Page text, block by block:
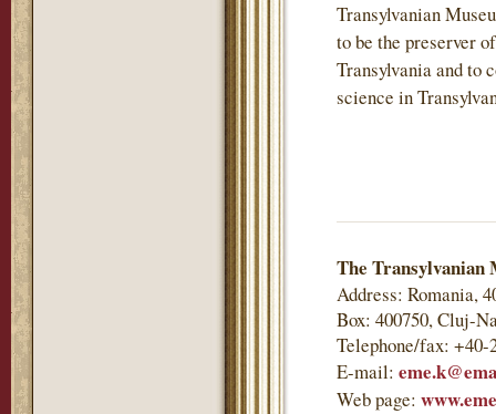
Transylvanian
to be the preserver
Transylvania and to
science in
The Transylvanian
Address: Romania,
Box: 400750, Cluj-
Telephone/fax: +40-
E-mail:
Web page: